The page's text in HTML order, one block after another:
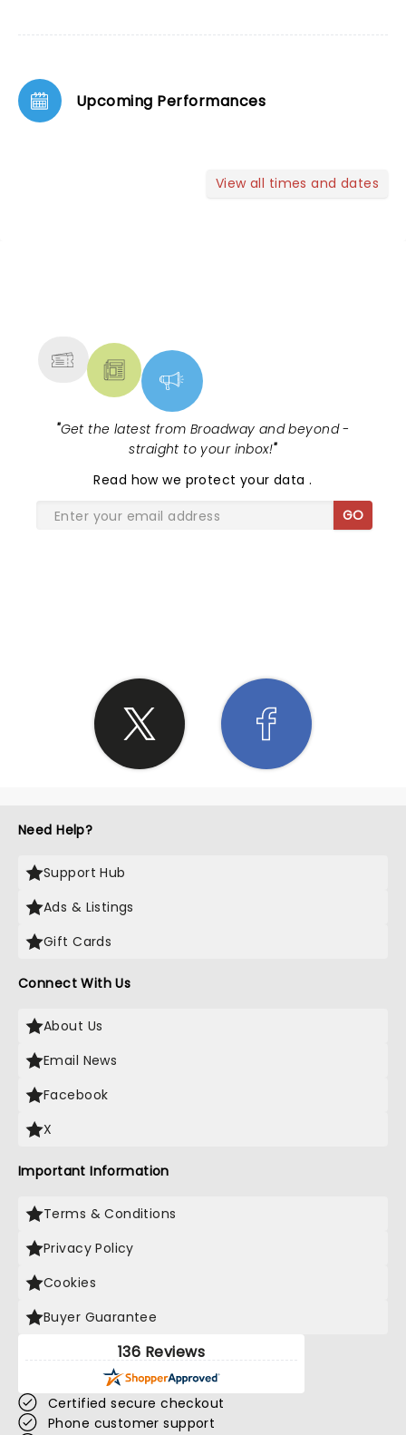
Upcoming Performances
View all times and dates
"Get the latest from Broadway and beyond -
straight to your inbox!"
Read how we protect your data.
GO
Need Help?
Support Hub
Ads & Listings
Gift Cards
Connect With Us
About Us
Email News
Facebook
X
Important Information
Terms & Conditions
Privacy Policy
Cookies
Buyer Guarantee
136 Reviews
Certified secure checkout
Phone customer support